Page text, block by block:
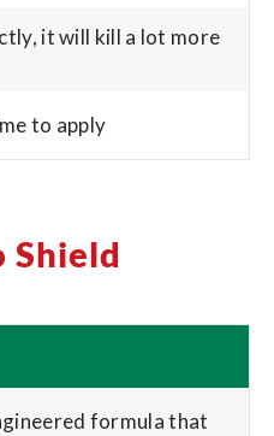
it will kill a lot more
to apply
Shield
formula that